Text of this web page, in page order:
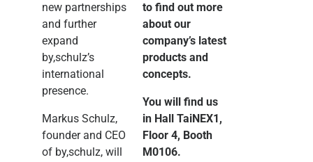
new partnerships
and further
expand
by,schulz’s
international
presence.
Markus Schulz,
founder and CEO
of by,schulz, will
to find out more
about our
company’s latest
products and
concepts.
You will find us
in Hall TaiNEX1,
Floor 4, Booth
M0106.